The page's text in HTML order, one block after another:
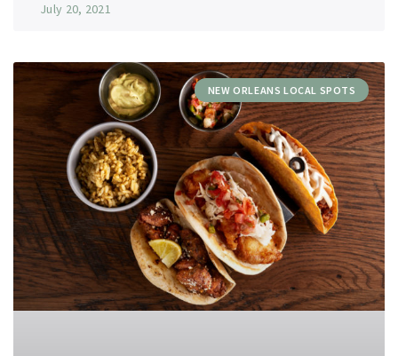
July 20, 2021
NEW ORLEANS LOCAL SPOTS